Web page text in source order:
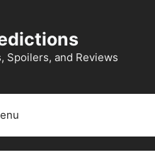
Spoilers, and Reviews